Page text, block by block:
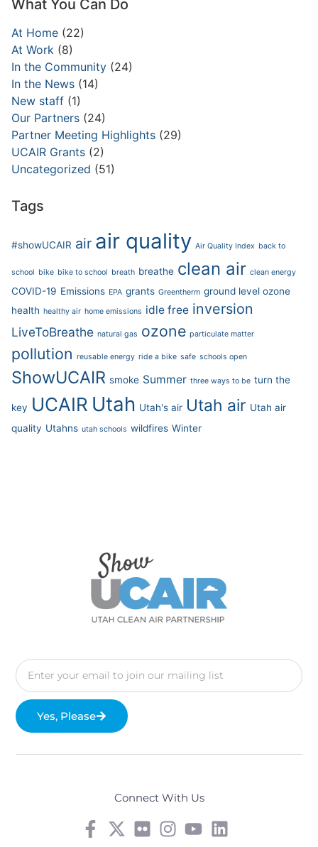
What You Can Do
At Home (22)
At Work (8)
In the Community (24)
In the News (14)
New staff (1)
Our Partners (24)
Partner Meeting Highlights (29)
UCAIR Grants (2)
Uncategorized (51)
Tags
#showUCAIR air air quality Air Quality Index back to
school bike bike to school breath breathe clean air clean energy
COVID-19 Emissions EPA grants Greentherm ground level ozone
health healthy air home emissions idle free inversion
LiveToBreathe natural gas ozone particulate matter
pollution reusable energy ride a bike safe schools open
ShowUCAIR smoke Summer three ways to be turn the
key UCAIR Utah Utah's air Utah air Utah air
quality Utahns utah schools wildfires Winter
Yes, Please
Connect With Us